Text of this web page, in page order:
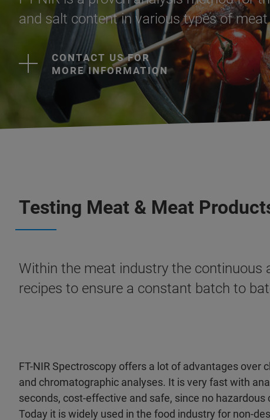
and salt content in various types of
CONTACT US FOR
MORE INFORMATION
Testing Meat & Meat
Within the meat industry the continuous
recipes to ensure a constant batch to
FT-NIR Spectroscopy offers a lot of advantages over
and chromatographic analyses. It is very fast with
seconds, cost-effective and safe, since no hazardous
Today it is widely used in the food industry for non-